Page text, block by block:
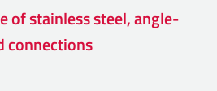
of stainless steel, angle-
connections